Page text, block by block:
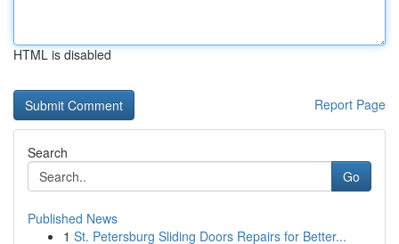
HTML is disabled
Report Page
Search
Go
Published News
1 St. Petersburg Sliding Doors Repairs for Better...